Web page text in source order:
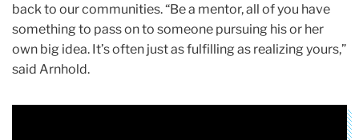
back to our communities. “Be a mentor, all of you have
something to pass on to someone pursuing his or her
own big idea. It’s often just as fulfilling as realizing yours,”
said Arnhold.